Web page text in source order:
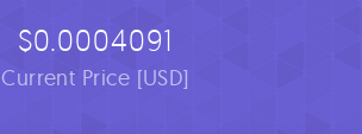
$0.0004091
Current Price [USD]